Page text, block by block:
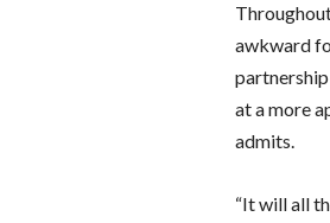
awkward
at a more
admits.
“It will all